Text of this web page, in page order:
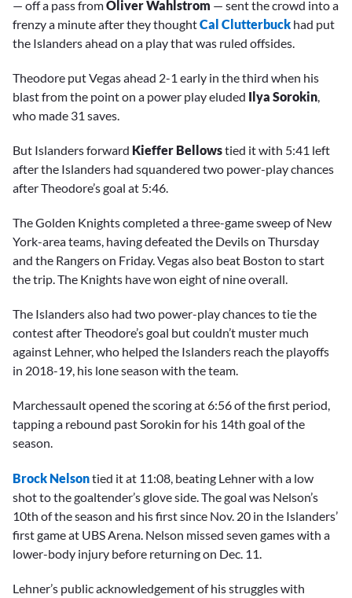
— off a pass fromOliver Wahlstrom — sent the crowd into a
frenzy a minute after they thoughtCal Clutterbuck had put
the Islanders ahead on a play that was ruled offsides.
Theodore put Vegas ahead 2-1 early in the third when his
blast from the point on a power play eluded Ilya Sorokin
who made 31 saves.
But Islanders forward Kieffer Bellowstied it with 5:41 left
after the Islanders had squandered two power-play chances
after Theodore’s goal at 5:46.
The Golden Knights completed a three-game sweep of New
York-area teams, having defeated the Devils on Thursday
and the Rangers on Friday. Vegas also beat Boston to start
the trip. The Knights have won eight of nine overall.
The Islanders also had two power-play chances to tie the
contest after Theodore’s goal but couldn’t muster much
against Lehner, who helped the Islanders reach the playoffs
in 2018-19, his lone season with the team.
Marchessault opened the scoring at 6:56 of the first period,
tapping a rebound past Sorokin for his 14th goal of the
season.
Brock Nelsontied it at 11:08, beating Lehner with a low
shot to the goaltender’s glove side. The goal was Nelson’s
10th of the season and his first since Nov. 20 in the Islanders’
first game at UBS Arena. Nelson missed seven games with a
lower-body injury before returning on Dec. 11.
Lehner’s public acknowledgement of his struggles with